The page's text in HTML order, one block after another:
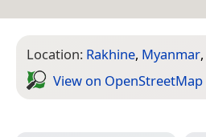
Location: Rakhine, Myanmar,
View on Open­Street­Map